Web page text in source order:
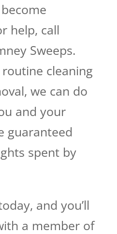
help, call
Sweeps.
routine cleaning
we can do
and your
guaranteed
spent by
and you’ll
a member of